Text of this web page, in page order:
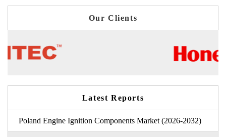
Our Clients
Latest Reports
Poland Engine Ignition Components Market (2026-2032)